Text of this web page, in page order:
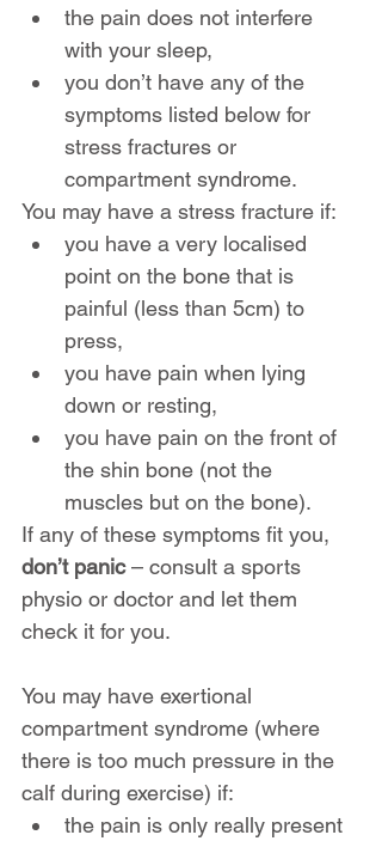
the pain does not interfere
with your sleep,
you don’t have any of the
symptoms listed below for
stress fractures or
compartment syndrome.
You may have a stress fracture if:
you have a very localised
point on the bone that is
painful (less than 5cm) to
press,
you have pain when lying
down or resting,
you have pain on the front of
the shin bone (not the
muscles but on the bone).
If any of these symptoms fit you,
don’t panic – consult a sports
physio or doctor and let them
check it for you.
You may have exertional
compartment syndrome (where
there is too much pressure in the
calf during exercise) if:
the pain is only really present